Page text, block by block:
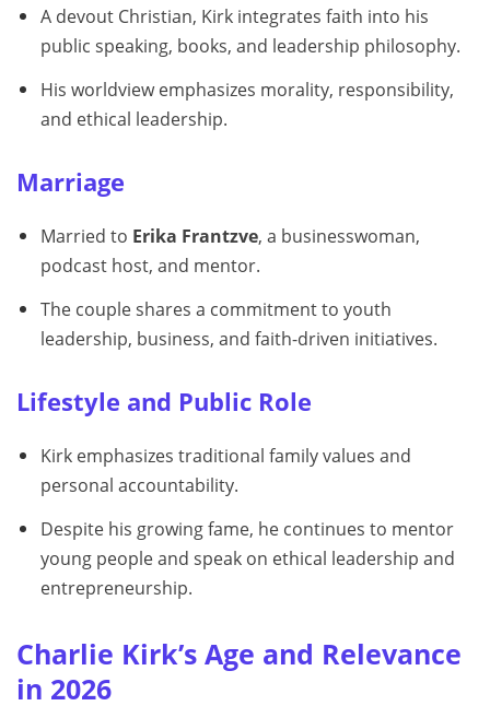
A devout Christian, Kirk integrates faith into his
public speaking, books, and leadership philosophy.
His worldview emphasizes morality, responsibility,
and ethical leadership.
Marriage
Married to Erika Frantzve, a businesswoman,
podcast host, and mentor.
The couple shares a commitment to youth
leadership, business, and faith-driven initiatives.
Lifestyle and Public Role
Kirk emphasizes traditional family values and
personal accountability.
Despite his growing fame, he continues to mentor
young people and speak on ethical leadership and
entrepreneurship.
Charlie Kirk’s Age and Relevance
in 2026